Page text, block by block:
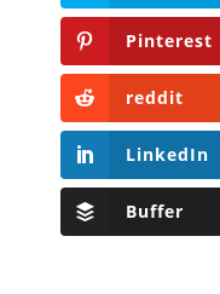
Pinterest
reddit
LinkedIn
Buffer